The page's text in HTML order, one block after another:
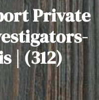
Private
| (312)